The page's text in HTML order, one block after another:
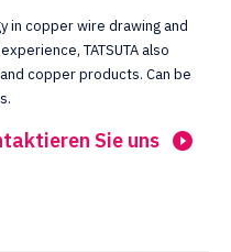
in copper wire drawing and
TATSUTA also
copper products. Can be
Sie uns